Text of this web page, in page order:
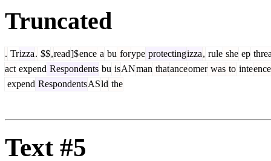
Truncated
. Trizza. $$,read]$ence a bu forype protectingizza, rule she ep
act expend Respondents bu isANman thatanceomer was to inteence
expend RespondentsASld the
Text #5